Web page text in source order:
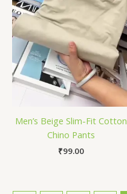
Men’s Beige Slim-Fit Cotton
Chino Pants
₹99.00